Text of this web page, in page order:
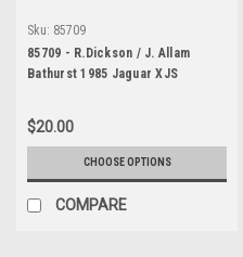
Sku: 85709
85709 - R.Dickson / J. Allam
Bathurst 1985 Jaguar XJS
$20.00
CHOOSE OPTIONS
COMPARE